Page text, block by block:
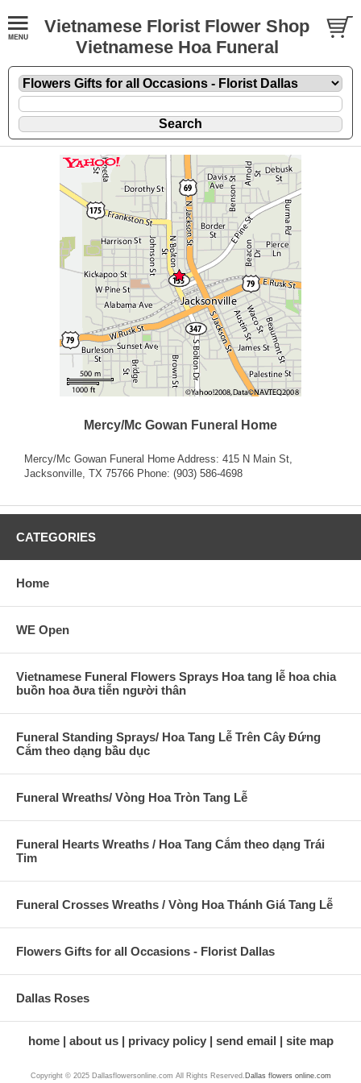
Vietnamese Florist Flower Shop
Vietnamese Hoa Funeral
Mercy/Mc Gowan Funeral Home
Mercy/Mc Gowan Funeral Home Address: 415 N Main St,
Jacksonville, TX 75766 Phone: (903) 586-4698
CATEGORIES
Home
WE Open
Vietnamese Funeral Flowers Sprays Hoa tang lễ hoa chia
buồn hoa ðưa tiễn người thân
Funeral Standing Sprays/ Hoa Tang Lễ Trên Cây Đứng
Cắm theo dạng bầu dục
Funeral Wreaths/ Vòng Hoa Tròn Tang Lễ
Funeral Hearts Wreaths / Hoa Tang Cắm theo dạng Trái
Tim
Funeral Crosses Wreaths / Vòng Hoa Thánh Giá Tang Lễ
Flowers Gifts for all Occasions - Florist Dallas
Dallas Roses
home about us privacy policy send email site map
Copyright © 2025 Dallasflowersonline.com All Rights Reserved. Dallas flowers online.com